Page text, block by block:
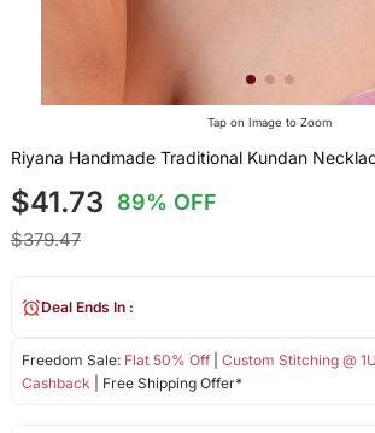
Tap on Image to Zoom
Riyana Handmade Traditional Kundan
$41.73 89% OFF
$379.47
Freedom Sale: Flat 50% Off| Custom Stitching @
Cashback | Free Shipping Offer*
Deal Ends In :